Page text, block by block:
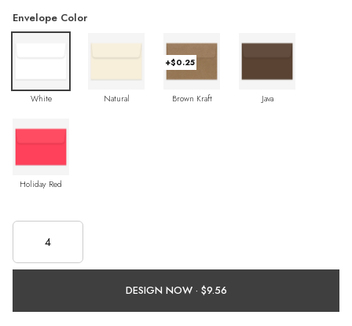
Envelope Color
White Natural
+$0.25
Brown Kraft Java
Holiday Red
DESIGN NOW ·